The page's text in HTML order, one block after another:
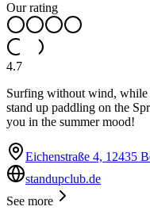
Our rating
4.7
Surfing without wind,
stand up paddling on the
you in the summer mood!
Eichenstraße 4, 12435
standupclub.de
See more